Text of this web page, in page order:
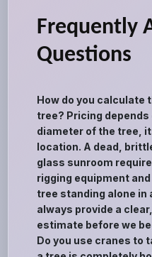
Frequently
Questions
How do you calculate
tree? Pricing depends
diameter of the tree,
location. A dead,
glass sunroom
rigging equipment
tree standing alone in
always provide a
estimate before we
Do you use cranes to